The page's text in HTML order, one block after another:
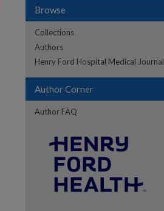
Browse
Collections
Authors
Henry Ford Hospital Medical Journal
Author Corner
Author FAQ